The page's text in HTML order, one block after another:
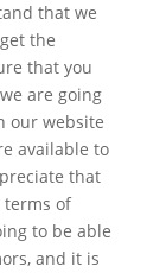
that we
the
that you
are going
our website
available to
that
terms of
to be able
and it is